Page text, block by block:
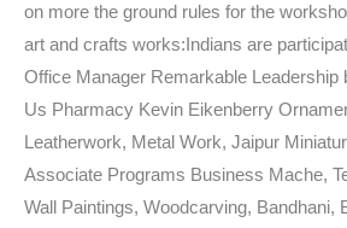
on more the ground rules for the
art and crafts works:Indians are
Office Manager Remarkable Leadership
Us Pharmacy Kevin Eikenberry
Leatherwork, Metal Work, Jaipur
Associate Programs Business Mache,
Wall Paintings, Woodcarving, Bandhani,